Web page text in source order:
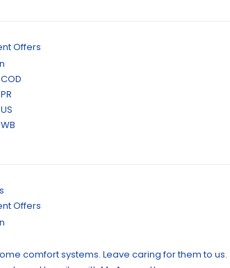
Offers
Offers
comfort systems. Leave caring for them to us.